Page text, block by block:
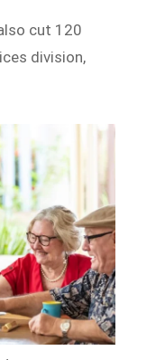
cut 120
division,